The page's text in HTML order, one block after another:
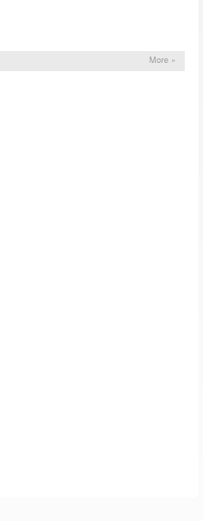
More »